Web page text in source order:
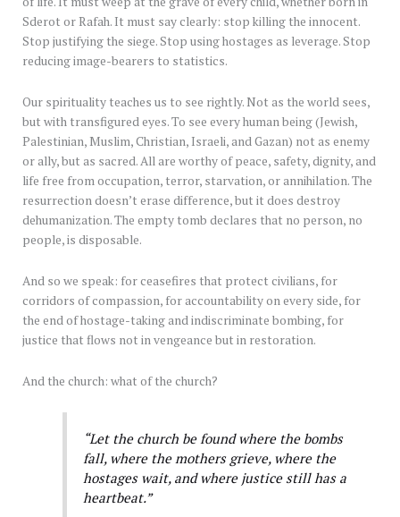
Sderot or Rafah. It must say clearly: stop killing the innocent.
Stop justifying the siege. Stop using hostages as leverage. Stop
reducing image-bearers to statistics.
Our spirituality teaches us to see rightly. Not as the world sees,
but with transfigured eyes. To see every human being (Jewish,
Palestinian, Muslim, Christian, Israeli, and Gazan) not as enemy
or ally, but as sacred. All are worthy of peace, safety, dignity, and
life free from occupation, terror, starvation, or annihilation. The
resurrection doesn’t erase difference, but it does destroy
dehumanization. The empty tomb declares that no person, no
people, is disposable.
And so we speak: for ceasefires that protect civilians, for
corridors of compassion, for accountability on every side, for
the end of hostage-taking and indiscriminate bombing, for
justice that flows not in vengeance but in restoration.
And the church: what of the church?
“Let the church be found where the bombs
fall, where the mothers grieve, where the
hostages wait, and where justice still has a
heartbeat.”